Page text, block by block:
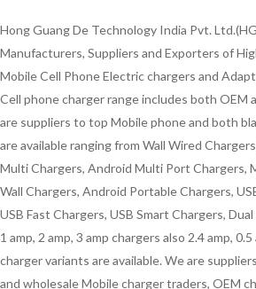
Hong Guang De Technology India Pvt.
Manufacturers, Suppliers and Exporters of
Mobile Cell Phone Electric chargers and
Cell phone charger range includes both OEM
are suppliers to top Mobile phone and both
are available ranging from Wall Wired
Multi Chargers, Android Multi Port Chargers,
Wall Chargers, Android Portable Chargers,
USB Fast Chargers, USB Smart Chargers,
1 amp, 2 amp, 3 amp chargers also 2.4 amp,
charger variants are available. We are
and wholesale Mobile charger traders, OEM